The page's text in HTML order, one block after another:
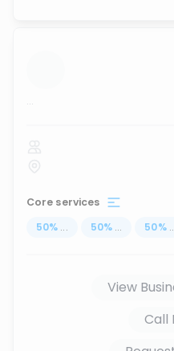
...
Core services
50% ... 50% ... 50%
View
Call